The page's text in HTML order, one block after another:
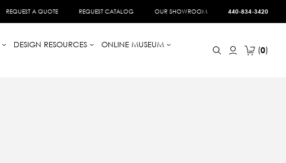
REQUEST A QUOTE REQUEST CATALOG OUR SHOWROOM 440-834-3420
DESIGN RESOURCES
ONLINE MUSEUM
0